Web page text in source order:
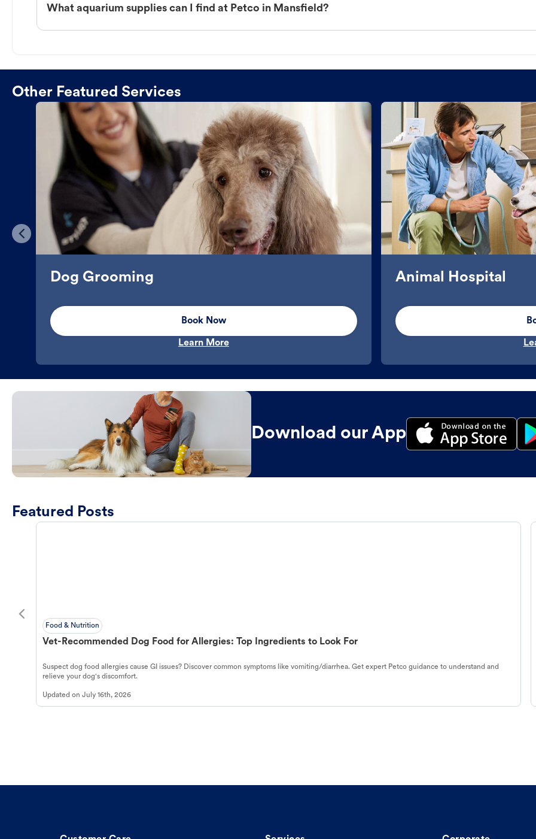
What aquarium supplies can I find at Petco in Mansfield?
Other Featured Services
Dog Grooming
Book Now
Learn More
Animal Hospital
Download our App
Featured Posts
Food & Nutrition
Vet-Recommended Dog Food for Allergies: Top Ingredients to Look For
Suspect dog food allergies cause GI issues? Discover common symptoms like vomiting/diarrhea. Get expert Petco guidance to understand and
relieve your dog's discomfort.
Updated on July 16th, 2026